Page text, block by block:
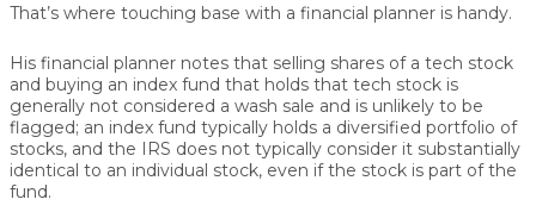
That’s where touching base with a financial planner is handy.
His financial planner notes that selling shares of a tech stock
and buying an index fund that holds that tech stock is
generally not considered a wash sale and is unlikely to be
flagged; an index fund typically holds a diversified portfolio of
stocks, and the IRS does not typically consider it substantially
identical to an individual stock, even if the stock is part of the
fund.